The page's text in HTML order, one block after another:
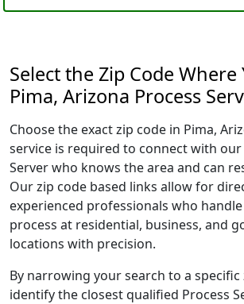
Select the Zip Code Where
Pima, Arizona Process
Choose the exact zip code in Pima,
service is required to connect with our
Server who knows the area and can
Our zip code based links allow for
experienced professionals who
process at residential, business, and
locations with precision.
By narrowing your search to a specific
identify the closest qualified Process